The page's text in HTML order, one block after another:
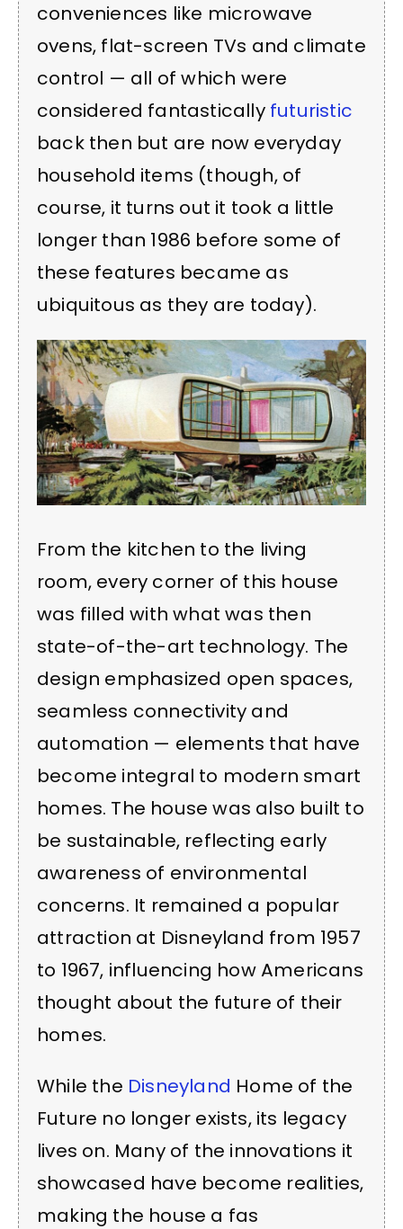
conveniences like microwave
ovens, flat-screen TVs and climate
control — all of which were
considered fantastically futuristic
back then but are now everyday
household items (though, of
course, it turns out it took a little
longer than 1986 before some of
these features became as
ubiquitous as they are today).
From the kitchen to the living
room, every corner of this house
was filled with what was then
state-of-the-art technology. The
design emphasized open spaces,
seamless connectivity and
automation — elements that have
become integral to modern smart
homes. The house was also built to
be sustainable, reflecting early
awareness of environmental
concerns. It remained a popular
attraction at Disneyland from 1957
to 1967, influencing how Americans
thought about the future of their
homes.
While the Disneyland Home of the
Future no longer exists, its legacy
lives on. Many of the innovations it
showcased have become realities,
making the house a fas